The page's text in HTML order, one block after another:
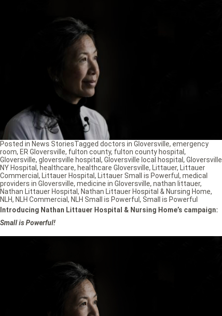
Introducing Nathan Littauer Hospital & Nursing Home’s campaign:
Small is Powerful!
Posted in News StoriesTagged doctors in Gloversville, emergency
room, ER Gloversville, fulton county, fulton county hospital ,
Gloversville, gloversville hospital , Gloversville local hospital , Gloversville
NY Hospital , healthcare, healthcare Gloversville, Littauer, Littauer
Commercial , Littauer Hospital , Littauer Small is Powerful , medical
providers in Gloversville, medicine in Gloversville, nathan littauer,
Nathan Littauer Hospital , Nathan Littauer Hospital & Nursing Home,
NLH, NLH Commercial , NLH Small is Powerful , Small is Powerful